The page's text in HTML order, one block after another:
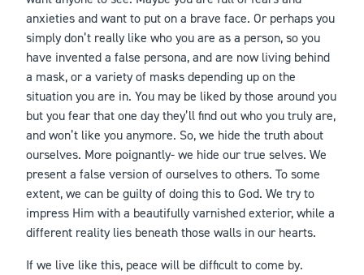
anxieties and want to put on a brave face. Or perhaps you
simply don’t really like who you are as a person, so you
have invented a false persona, and are now living behind
a mask, or a variety of masks depending up on the
situation you are in. You may be liked by those around you
but you fear that one day they’ll find out who you truly are,
and won’t like you anymore. So, we hide the truth about
ourselves. More poignantly- we hide our true selves. We
present a false version of ourselves to others. To some
extent, we can be guilty of doing this to God. We try to
impress Him with a beautifully varnished exterior, while a
different reality lies beneath those walls in our hearts.
If we live like this, peace will be difficult to come by.